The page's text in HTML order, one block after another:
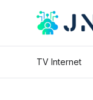
TV Internet